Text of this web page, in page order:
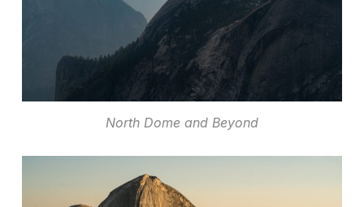
North Dome and Beyond